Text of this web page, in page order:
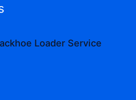
Loader Service